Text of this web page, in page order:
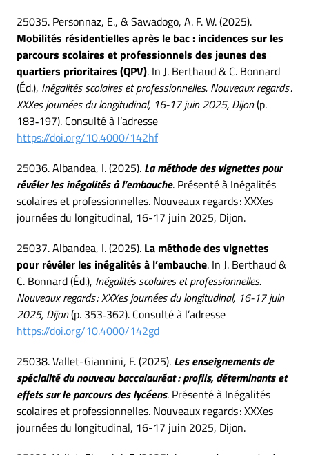
25035. Personnaz, E., & Sawadogo, A. F. W. (2025).
Mobilités résidentielles après le bac : incidences sur les
parcours scolaires et professionnels des jeunes des
quartiers prioritaires (QPV). In J. Berthaud & C. Bonnard
(Éd.), Inégalités scolaires et professionnelles. Nouveaux regards :
XXXes journées du longitudinal, 16-17 juin 2025, Dijon(p.
183‑197). Consulté à l’adresse
https://doi.org/10.4000/142hf
25036. Albandea, I. (2025). La méthode des vignettes pour
révéler les inégalités à l’embauche. Présenté à Inégalités
scolaires et professionnelles. Nouveaux regards : XXXes
journées du longitudinal, 16-17 juin 2025, Dijon.
25037. Albandea, I. (2025). La méthode des vignettes
pour révéler les inégalités à l’embauche. In J. Berthaud &
C. Bonnard (Éd.), Inégalités scolaires et professionnelles.
Nouveaux regards : XXXes journées du longitudinal, 16-17 juin
2025, Dijon(p. 353‑362). Consulté à l’adresse
https://doi.org/10.4000/142gd
25038. Vallet-Giannini, F. (2025). Les enseignements de
spécialité du nouveau baccalauréat : profils, déterminants et
effets sur le parcours des lycéens. Présenté à Inégalités
scolaires et professionnelles. Nouveaux regards : XXXes
journées du longitudinal, 16-17 juin 2025, Dijon.